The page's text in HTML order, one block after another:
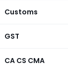
Customs
GST
CA CS CMA